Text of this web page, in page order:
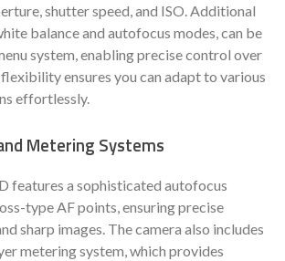
shutter speed, and ISO. Additional
balance and autofocus modes, can be
system, enabling precise control over
ensures you can adapt to various
effortlessly.
Metering Systems
features a sophisticated autofocus
type AF points, ensuring precise
sharp images. The camera also includes
metering system, which provides